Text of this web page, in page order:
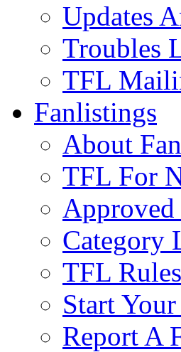
Updates
Troubles
TFL
Fanlistings
About
TFL For
Approved
Category
TFL Rules
Start
Report A